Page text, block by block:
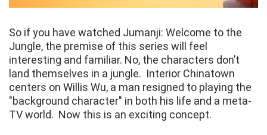
So if you have watched Jumanji: Welcome to the
Jungle, the premise of this series will feel
interesting and familiar. No, the characters don’t
land themselves in a jungle. Interior Chinatown
centers on Willis Wu, a man resigned to playing the
"background character" in both his life and a meta-
TV world. Now this is an exciting concept.